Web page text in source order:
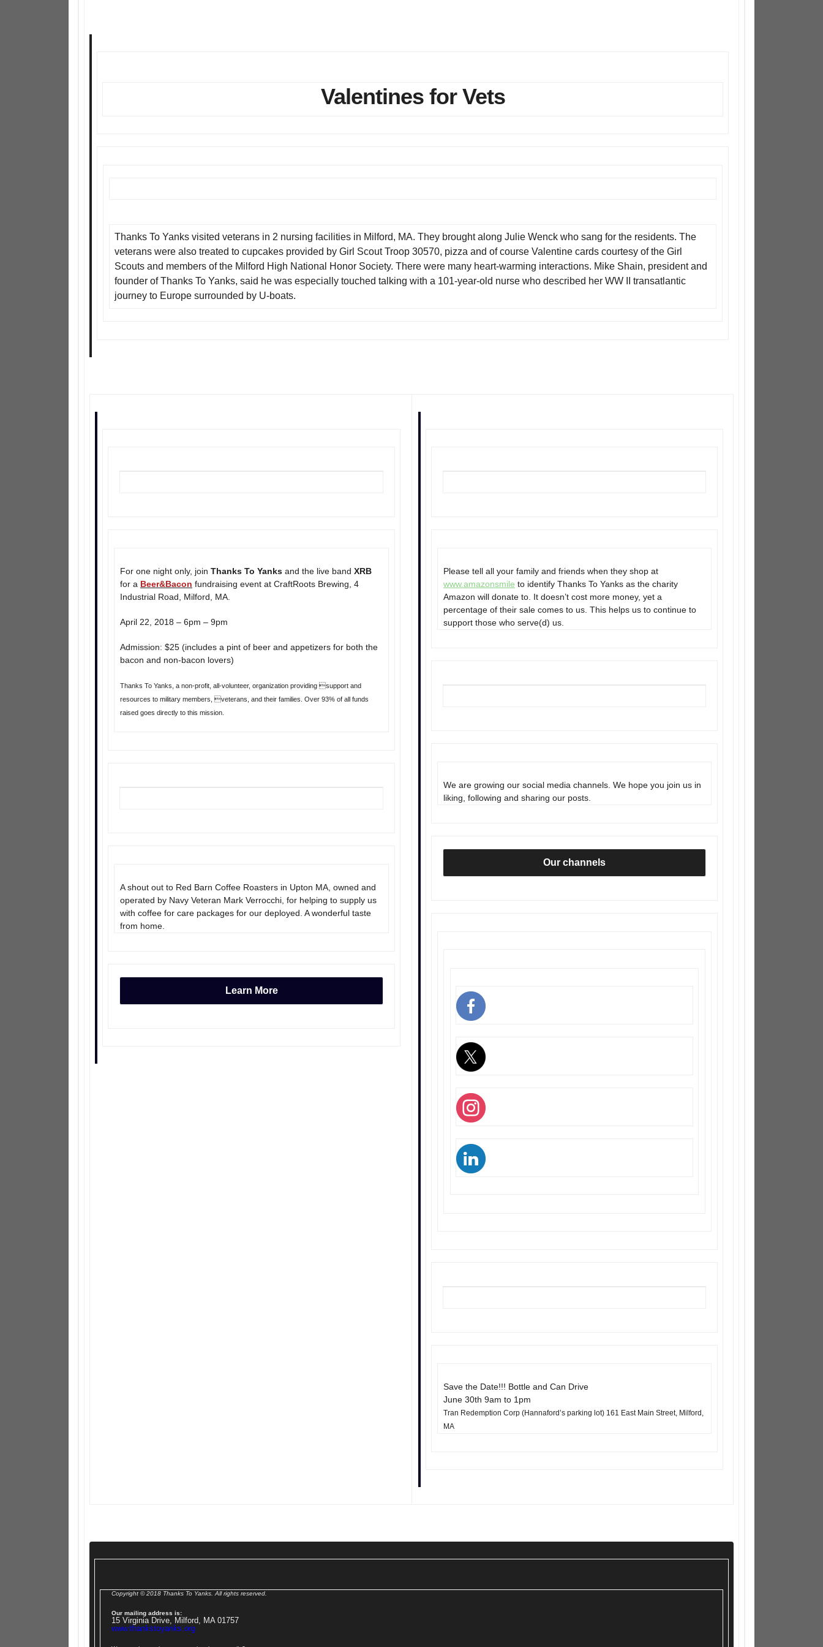
Valentines for Vets
Thanks To Yanks visited veterans in 2 nursing facilities in Milford, MA. They brought along Julie Wenck who sang for the residents. The
veterans were also treated to cupcakes provided by Girl Scout Troop 30570, pizza and of course Valentine cards courtesy of the Girl
Scouts and members of the Milford High National Honor Society. There were many heart-warming interactions. Mike Shain, president and
founder of Thanks To Yanks, said he was especially touched talking with a 101-year-old nurse who described her WW II transatlantic
journey to Europe surrounded by U-boats.
For one night only, join Thanks To Yanks and the live band XRB
for a Beer&Bacon fundraising event at CraftRoots Brewing, 4
Industrial Road, Milford, MA.
April 22, 2018 – 6pm – 9pm
Admission: $25 (includes a pint of beer and appetizers for both the
bacon and non-bacon lovers)
Thanks To Yanks, a non-profit, all-volunteer, organization providing support and
resources to military members, veterans, and their families. Over 93% of all funds
raised goes directly to this mission.
A shout out to Red Barn Coffee Roasters in Upton MA, owned and
operated by Navy Veteran Mark Verrocchi, for helping to supply us
with coffee for care packages for our deployed. A wonderful taste
from home.
Learn More
Please tell all your family and friends when they shop at
www.amazonsmile to identify Thanks To Yanks as the charity
Amazon will donate to. It doesn’t cost more money, yet a
percentage of their sale comes to us. This helps us to continue to
support those who serve(d) us.
We are growing our social media channels. We hope you join us in
liking, following and sharing our posts.
Our channels
Save the Date!!! Bottle and Can Drive
June 30th 9am to 1pm
Tran Redemption Corp (Hannaford’s parking lot) 161 East Main Street, Milford,
MA
Copyright © 2018 Thanks To Yanks. All rights reserved.
Our mailing address is:
15 Virginia Drive, Milford, MA 01757
www.thankstoyanks.org